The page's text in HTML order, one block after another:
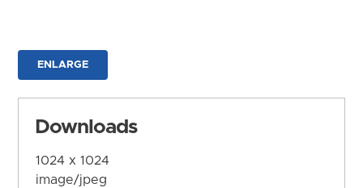
ENLARGE
Downloads
1024 x 1024
image/jpeg